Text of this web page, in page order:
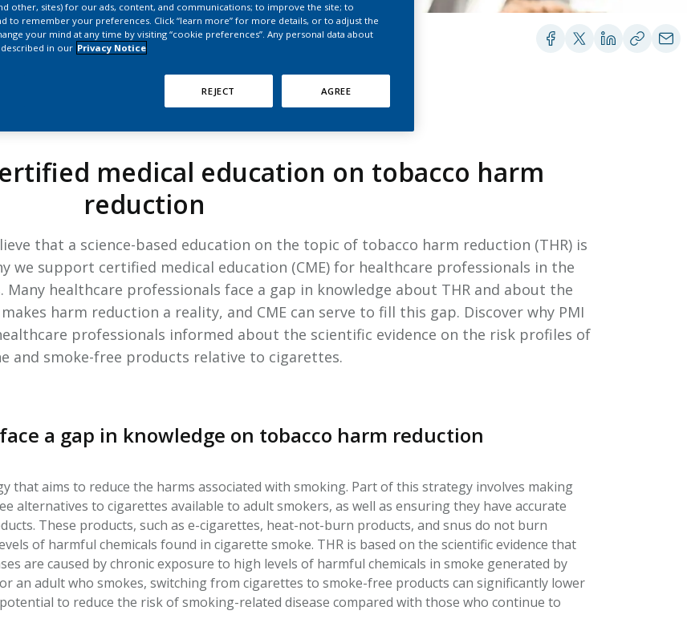
HPHC LEVELS IN HEATED TOBACCO AEROSOL: PMI 58
& FDA 93 LISTS
OUR INITIATIVES
medical education on tobacco harm
reduction
that a science-based education on the topic of tobacco harm reduction (THR) is
we support certified medical education (CME) for healthcare professionals in the
healthcare professionals face a gap in knowledge about THR and about the
harm reduction a reality, and CME can serve to fill this gap. Discover why PMI
professionals informed about the scientific evidence on the risk profiles of
and smoke-free products relative to cigarettes.
a gap in knowledge on tobacco harm reduction
that aims to reduce the harms associated with smoking. Part of this strategy involves making
alternatives to cigarettes available to adult smokers, as well as ensuring they have accurate
These products, such as e-cigarettes, heat-not-burn products, and snus do not burn
of harmful chemicals found in cigarette smoke. THR is based on the scientific evidence that
are caused by chronic exposure to high levels of harmful chemicals in smoke generated by
an adult who smokes, switching from cigarettes to smoke-free products can significantly lower
to reduce the risk of smoking-related disease compared with those who continue to
other, sites) for our ads, content, and communications; to improve the site; to
to remember your preferences. Click “learn more” for more details, or to adjust the
your mind at any time by visiting “cookie preferences”. Any personal data about
in our Privacy Notice
REJECT AGREE